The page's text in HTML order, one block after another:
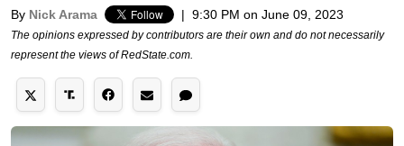
By Nick Arama | 9:30 PM on June 09, 2023
The opinions expressed by contributors are their own and do not necessarily
represent the views of RedState.com.